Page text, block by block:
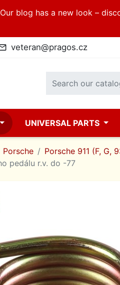
Our blog has a new look –
veteran@pragos.cz
UNIVERSAL PARTS
Porsche Porsche 911 (F, G,
pedálu r.v. do -77